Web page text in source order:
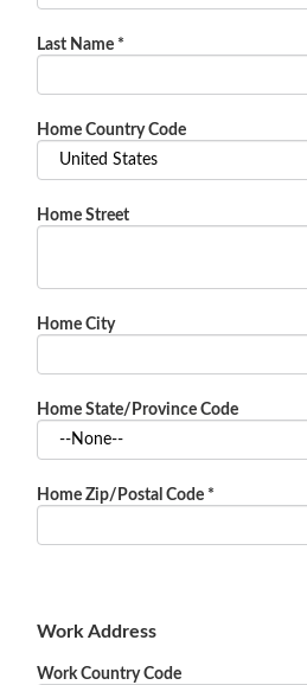
Last Name *
Home Country Code
Home Street
Home City
Home State/Province Code
Home Zip/Postal Code *
Work Address
Work Country Code